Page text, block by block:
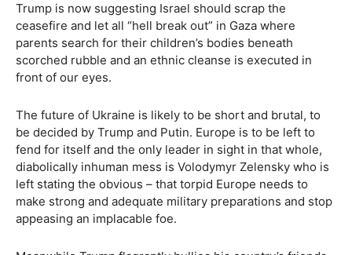
Trump is now suggesting Israel should scrap the
ceasefire and let all “hell break out” in Gaza where
parents search for their children’s bodies beneath
scorched rubble and an ethnic cleanse is executed in
front of our eyes.
The future of Ukraine is likely to be short and brutal, to
be decided by Trump and Putin. Europe is to be left to
fend for itself and the only leader in sight in that whole,
diabolically inhuman mess is Volodymyr Zelensky who is
left stating the obvious – that torpid Europe needs to
make strong and adequate military preparations and stop
appeasing an implacable foe.